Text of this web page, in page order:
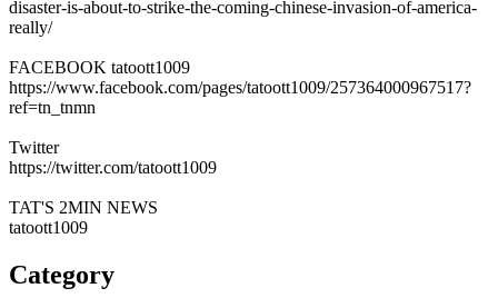
disaster-is-about-to-strike-the-coming-chinese-invasion-of-america-
really/
FACEBOOK tatoott1009
https://www.facebook.com/pages/tatoott1009/257364000967517?
ref=tn_tnmn
Twitter
https://twitter.com/tatoott1009
TAT'S 2MIN NEWS
tatoott1009
Category